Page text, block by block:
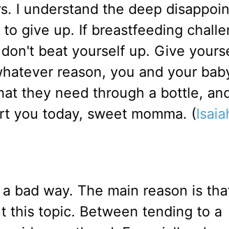
I understand the deep
give up. If breastfeeding
beat yourself up. Give
reason, you and your
they need through a bottle,
you today, sweet momma. (
bad way. The main reason is
this topic. Between tending to a